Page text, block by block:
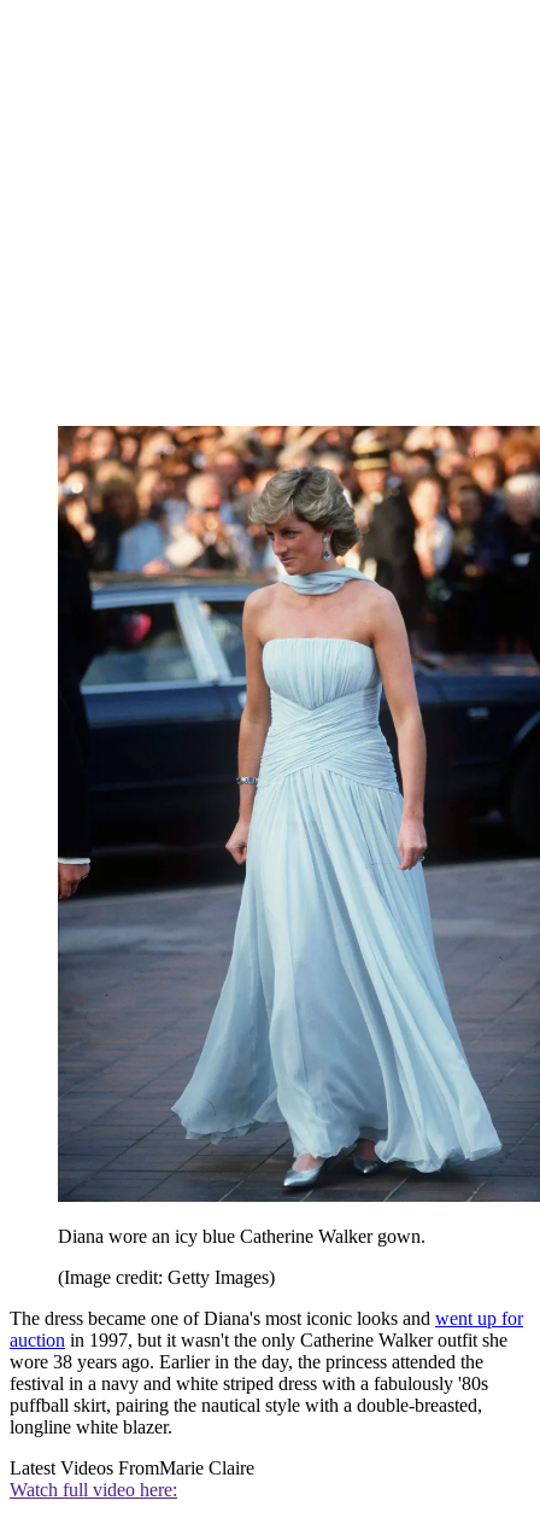
Diana wore an icy blue Catherine Walker gown.
(Image credit: Getty Images)
The dress became one of Diana's most iconic looks and went up for
auction in 1997, but it wasn't the only Catherine Walker outfit she
wore 38 years ago. Earlier in the day, the princess attended the
festival in a navy and white striped dress with a fabulously '80s
puffball skirt, pairing the nautical style with a double-breasted,
longline white blazer.
Latest Videos FromMarie Claire
Watch full video here: